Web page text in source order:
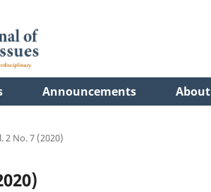
Announcements About
2 No. 7 (2020)